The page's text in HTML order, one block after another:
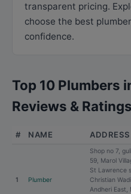
transparent pricing.
choose the best
confidence.
Top 10 Plumbers
Reviews & Ratings
# NAME ADDRESS
1 Plumber
Shop no 7,
59, Marol
St Lawrence
Christian
Andheri East,